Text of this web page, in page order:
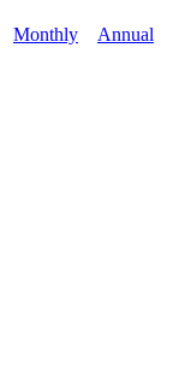
Monthly Annual